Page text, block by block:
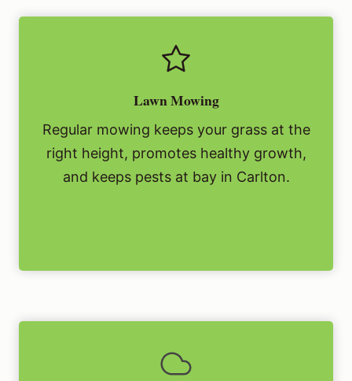
Lawn Mowing
Regular mowing keeps your grass at the
right height, promotes healthy growth,
and keeps pests at bay in Carlton.